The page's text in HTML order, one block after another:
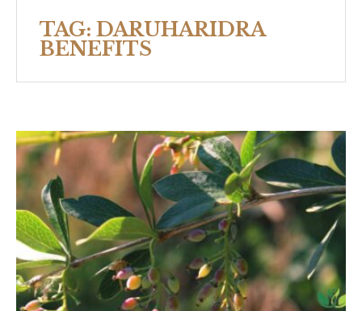
TAG: DARUHARIDRA
BENEFITS